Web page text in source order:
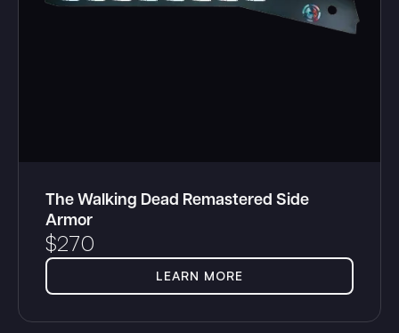
The Walking Dead Remastered Side
Armor
$270
LEARN MORE